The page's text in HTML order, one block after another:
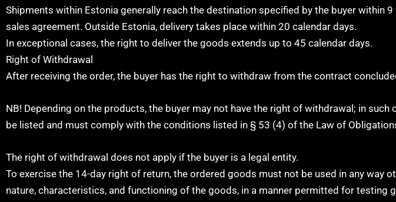
Shipments within Estonia generally reach the destination specified by the buyer within
sales agreement. Outside Estonia, delivery takes place within 20 calendar days.
In exceptional cases, the right to deliver the goods extends up to 45 calendar days.
Right of Withdrawal
After receiving the order, the buyer has the right to withdraw from the contract
NB! Depending on the products, the buyer may not have the right of withdrawal; in
be listed and must comply with the conditions listed in § 53 (4) of the Law of
The right of withdrawal does not apply if the buyer is a legal entity.
To exercise the 14-day right of return, the ordered goods must not be used in any way
nature, characteristics, and functioning of the goods, in a manner permitted for testing